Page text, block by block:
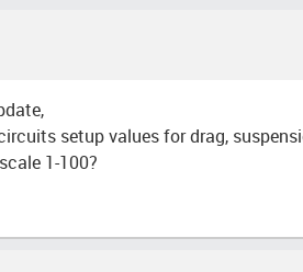
setup values for drag,
1-100?